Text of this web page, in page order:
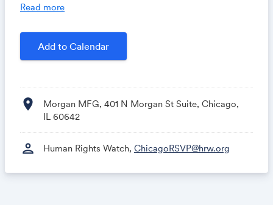
global community dedicated to protecting human
rights and celebrating those who speak out where
there is silence.
email
Read more
Add to Calendar
location_on
Morgan MFG, 401 N Morgan St Suite, Chicago,
IL 60642
person Human Rights Watch, ChicagoRSVP@hrw.org